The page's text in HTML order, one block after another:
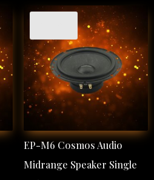
is:
$699.99.
$199.99.
EP-M6 Cosmos Audio
Midrange Speaker Single